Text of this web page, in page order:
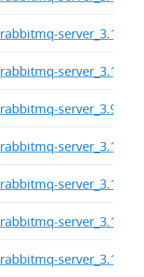
rabbitmq-server_3.11.8-
rabbitmq-
rabbitmq-server_3.9.28-
rabbitmq-server_3.11.7-
rabbitmq-
rabbitmq-server_3.11.6-
rabbitmq-server_3.11.5-